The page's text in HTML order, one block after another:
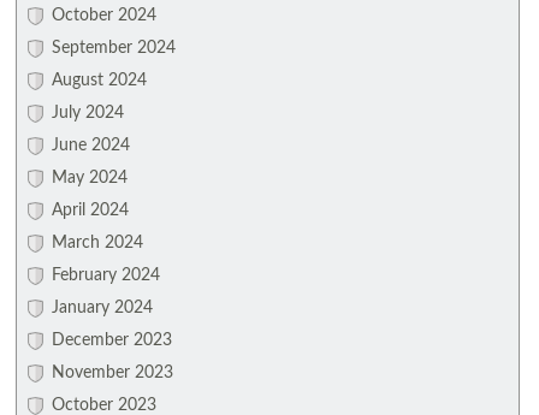
October 2024
September 2024
August 2024
July 2024
June 2024
May 2024
April 2024
March 2024
February 2024
January 2024
December 2023
November 2023
October 2023